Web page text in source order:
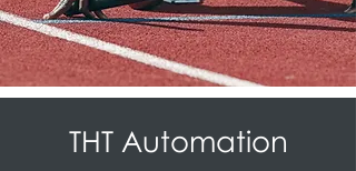
THT Automation